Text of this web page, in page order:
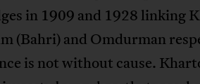
in 1909 and 1928 linking
(Bahri) and Omdurman
is not without cause.